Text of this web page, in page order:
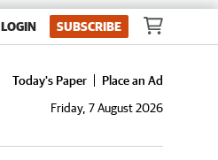
LOGIN SUBSCRIBE
Today's Paper
Place an Ad
Friday, 7 August 2026